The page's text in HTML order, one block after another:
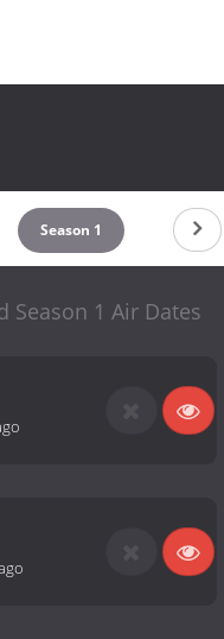
Season 1
Season 1 Air Dates